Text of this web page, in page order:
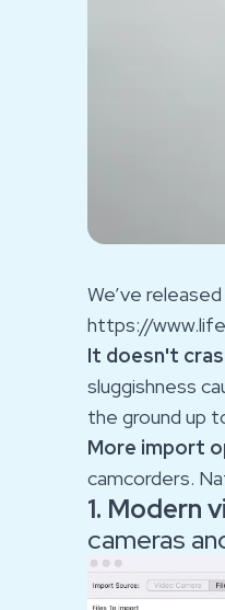
We’ve
https://
It doesn't
sluggishness
the ground up
More import
camcorders.
1. Modern
cameras